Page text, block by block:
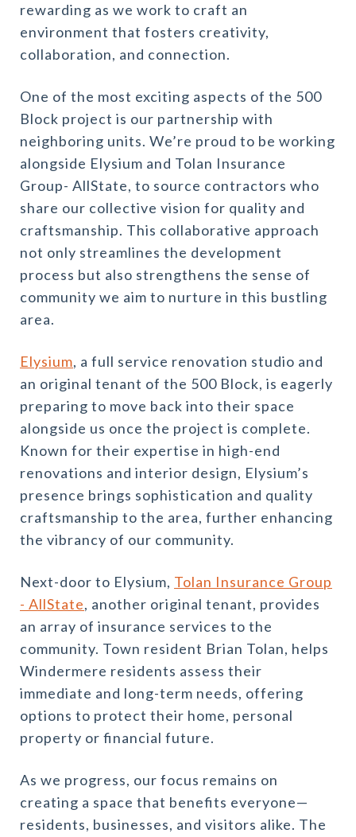
rewarding as we work to craft an
environment that fosters creativity,
collaboration, and connection.
One of the most exciting aspects of the 500
Block project is our partnership with
neighboring units. We’re proud to be working
alongside Elysium and Tolan Insurance
Group- AllState, to source contractors who
share our collective vision for quality and
craftsmanship. This collaborative approach
not only streamlines the development
process but also strengthens the sense of
community we aim to nurture in this bustling
area.
Elysium, a full service renovation studio and
an original tenant of the 500 Block, is eagerly
preparing to move back into their space
alongside us once the project is complete.
Known for their expertise in high-end
renovations and interior design, Elysium’s
presence brings sophistication and quality
craftsmanship to the area, further enhancing
the vibrancy of our community.
Next-door to Elysium, Tolan Insurance Group
- AllState, another original tenant, provides
an array of insurance services to the
community. Town resident Brian Tolan, helps
Windermere residents assess their
immediate and long-term needs, offering
options to protect their home, personal
property or financial future.
As we progress, our focus remains on
creating a space that benefits everyone—
residents, businesses, and visitors alike. The